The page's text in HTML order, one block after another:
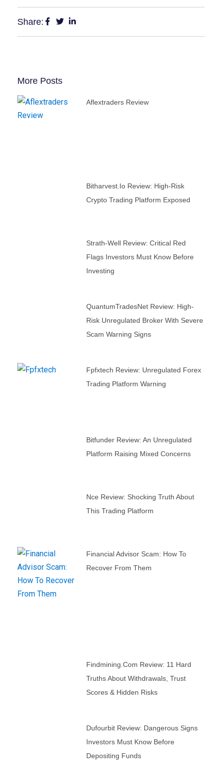
Share:
More Posts
Aflextraders Review
Bitharvest.io Review: High-Risk
Crypto Trading Platform Exposed
Strath-Well Review: Critical Red
Flags Investors Must Know Before
Investing
QuantumTradesNet Review: High-
Risk Unregulated Broker With Severe
Scam Warning Signs
Fpfxtech Review: Unregulated Forex
Trading Platform Warning
Bitfunder Review: An Unregulated
Platform Raising Mixed Concerns
Nce Review: Shocking Truth About
This Trading Platform
Financial Advisor Scam: How To
Recover From Them
Findmining.com Review: 11 Hard
Truths About Withdrawals, Trust
Scores & Hidden Risks
Dufourbit Review: Dangerous Signs
Investors Must Know Before
Depositing Funds